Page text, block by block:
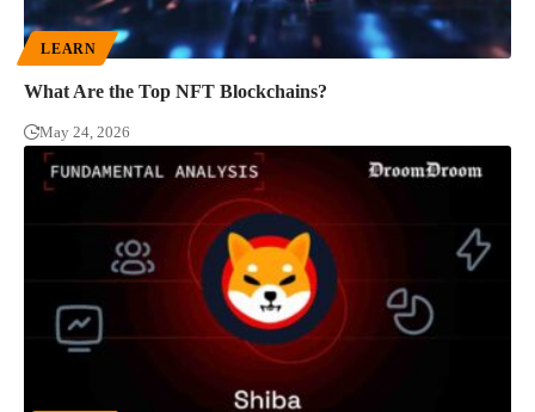
LEARN
What Are the Top NFT Blockchains?
May 24, 2026